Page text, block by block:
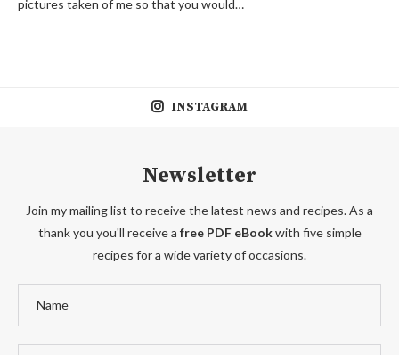
pictures taken of me so that you would…
INSTAGRAM
Newsletter
Join my mailing list to receive the latest news and recipes. As a
thank you you'll receive a free PDF eBookwith five simple
recipes for a wide variety of occasions.